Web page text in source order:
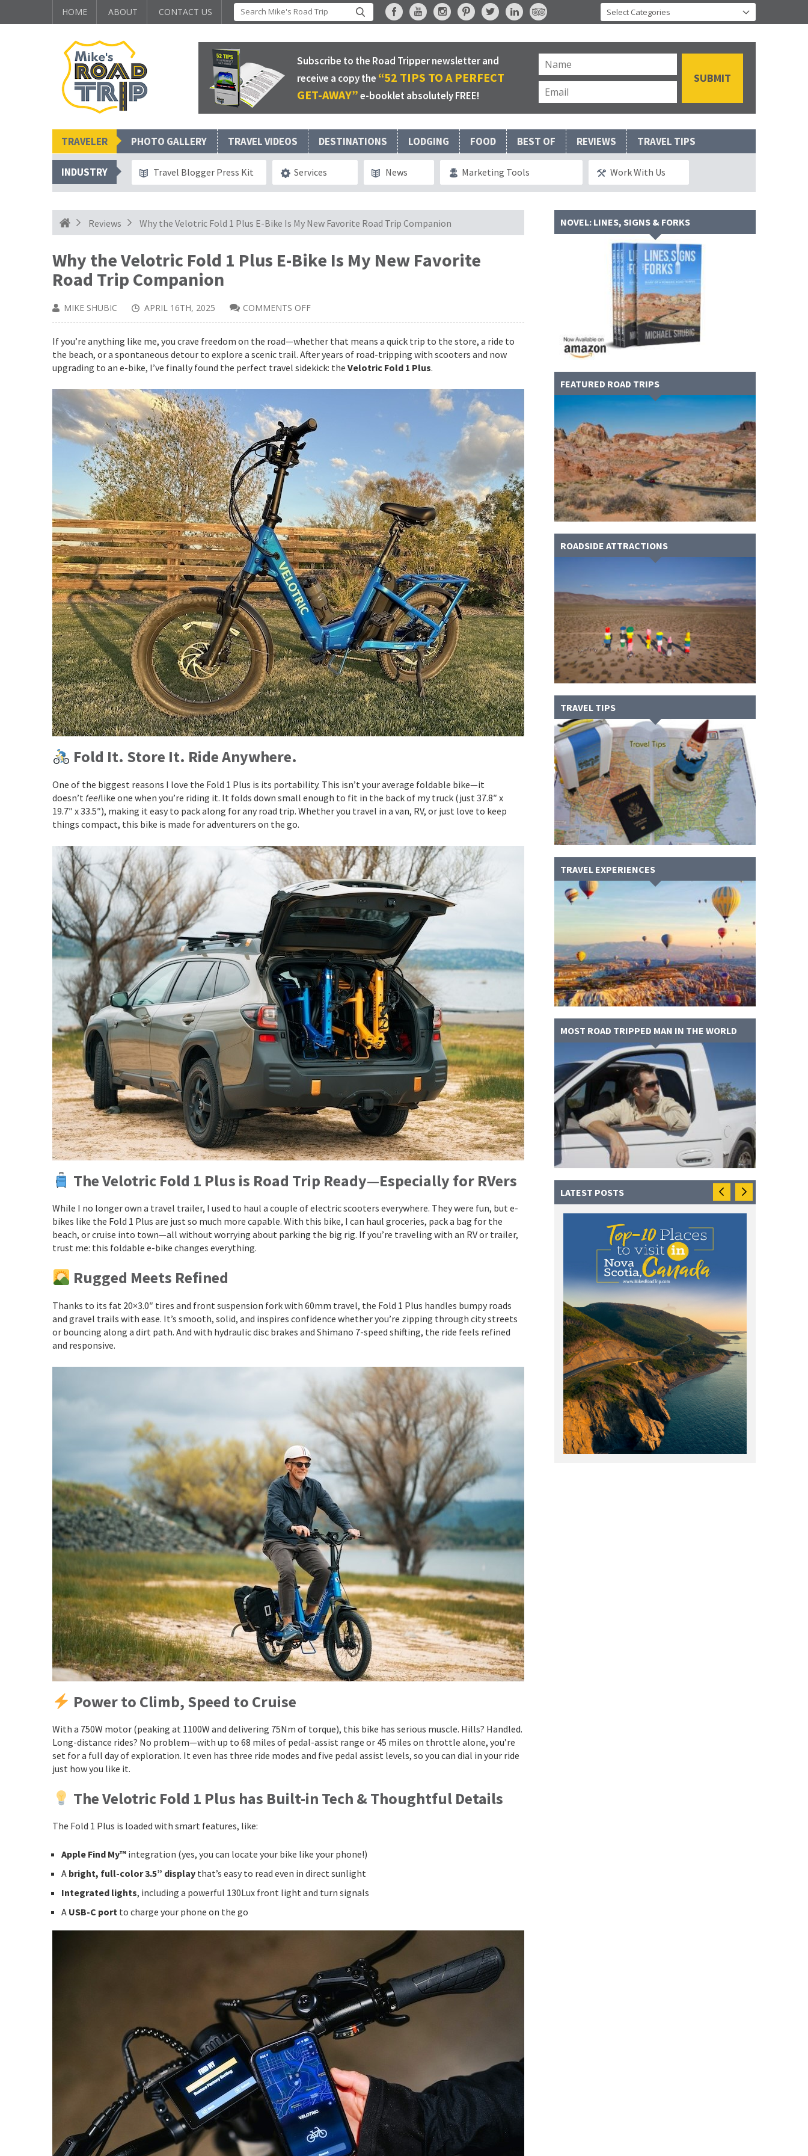
HOME ABOUT CONTACT US
Subscribe to the Road Tripper newsletter and
receive a copy the “52 TIPS TO A PERFECT
GET-AWAY”e-booklet absolutely FREE!
TRAVELER PHOTO GALLERY TRAVEL VIDEOS DESTINATIONS LODGING FOOD BEST OF REVIEWS TRAVEL TIPS
INDUSTRY Travel Blogger Press Kit Services News Marketing Tools Work With Us
Reviews Why the Velotric Fold 1 Plus E-Bike Is My New Favorite Road Trip Companion
Why the Velotric Fold 1 Plus E-Bike Is My New Favorite
Road Trip Companion
MIKE SHUBIC APRIL 16TH, 2025 COMMENTS OFF
WHY
VELOTRIC
FOLD
1
PLUS
E-
IS
ROAD
TRIP
If you’re anything like me, you crave freedom on the road—whether that means a quick trip to the store, a ride to
the beach, or a spontaneous detour to explore a scenic trail. After years of road-tripping with scooters and now
upgrading to an e-bike, I’ve finally found the perfect travel sidekick: the Velotric Fold 1 Plus.
Fold It. Store It. Ride Anywhere.
One of the biggest reasons I love the Fold 1 Plus is its portability. This isn’t your average foldable bike—it
doesn’t feellike one when you’re riding it. It folds down small enough to fit in the back of my truck (just 37.8″ x
19.7″ x 33.5″), making it easy to pack along for any road trip. Whether you travel in a van, RV, or just love to keep
things compact, this bike is made for adventurers on the go.
The Velotric Fold 1 Plus is Road Trip Ready—Especially for RVers
While I no longer own a travel trailer, I used to haul a couple of electric scooters everywhere. They were fun, but e-
bikes like the Fold 1 Plus are just so much more capable. With this bike, I can haul groceries, pack a bag for the
beach, or cruise into town—all without worrying about parking the big rig. If you’re traveling with an RV or trailer,
trust me: this foldable e-bike changes everything.
Rugged Meets Refined
Thanks to its fat 20×3.0″ tires and front suspension fork with 60mm travel, the Fold 1 Plus handles bumpy roads
and gravel trails with ease. It’s smooth, solid, and inspires confidence whether you’re zipping through city streets
or bouncing along a dirt path. And with hydraulic disc brakes and Shimano 7-speed shifting, the ride feels refined
and responsive.
Power to Climb, Speed to Cruise
With a 750W motor (peaking at 1100W and delivering 75Nm of torque), this bike has serious muscle. Hills? Handled.
Long-distance rides? No problem—with up to 68 miles of pedal-assist range or 45 miles on throttle alone, you’re
set for a full day of exploration. It even has three ride modes and five pedal assist levels, so you can dial in your ride
just how you like it.
The Velotric Fold 1 Plus has Built-in Tech & Thoughtful Details
The Fold 1 Plus is loaded with smart features, like:
Apple Find My™ integration (yes, you can locate your bike like your phone!)
A bright, full-color 3.5” display that’s easy to read even in direct sunlight
Integrated lights, including a powerful 130Lux front light and turn signals
A USB-C port to charge your phone on the go
NOVEL: LINES, SIGNS & FORKS
FEATURED ROAD TRIPS
ROADSIDE ATTRACTIONS
TRAVEL TIPS
TRAVEL EXPERIENCES
MOST ROAD TRIPPED MAN IN THE WORLD
LATEST POSTS